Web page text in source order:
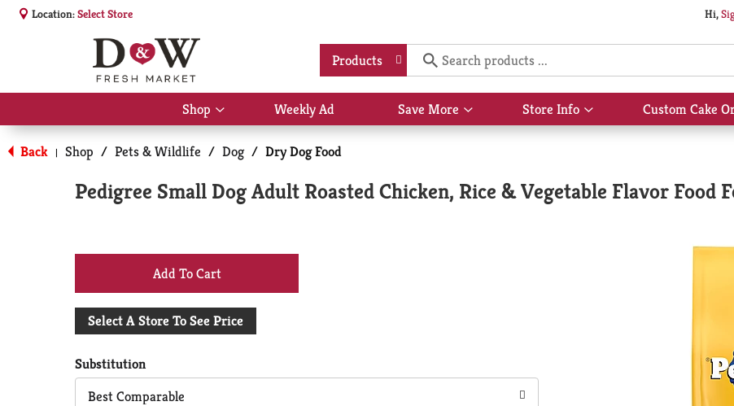
Location:Select Store Hi,
Products
Shop
Show
submenu
for
Shop
Weekly Ad Save More
Show
submenu
Store Info
Show
submenu
Info
Custom Cake
Back | Shop / Pets & Wildlife / Dog / Dry Dog Food
Pedigree Small Dog Adult Roasted Chicken, Rice & Vegetable Flavor Food
+
Add
Cart
Select A Store To See Price
Substitution
Best Comparable